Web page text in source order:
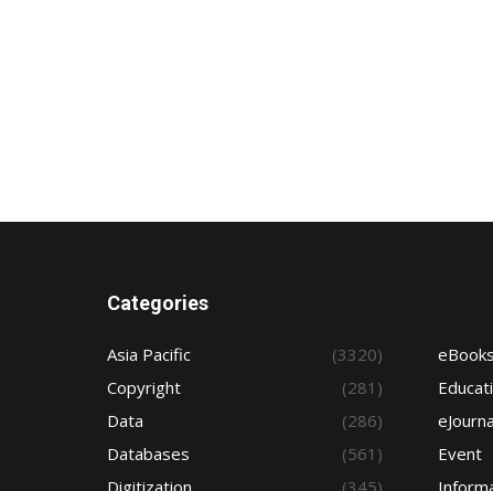
Categories
Asia Pacific
(3320)
Copyright
(281)
Data
(286)
Databases
(561)
Digitization
(345)
eBooks
Event